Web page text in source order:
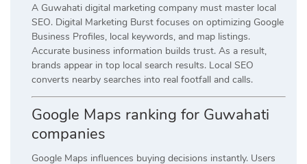
A Guwahati digital marketing company must master local
SEO. Digital Marketing Burst focuses on optimizing Google
Business Profiles, local keywords, and map listings.
Accurate business information builds trust. As a result,
brands appear in top local search results. Local SEO
converts nearby searches into real footfall and calls.
Google Maps ranking for Guwahati
companies
Google Maps influences buying decisions instantly. Users